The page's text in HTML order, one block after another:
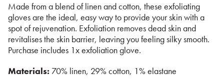
Made from a blend of linen and cotton, these exfoliating
gloves are the ideal, easy way to provide your skin with a
spot of rejuvenation. Exfoliation removes dead skin and
revitalises the skin barrier, leaving you feeling silky smooth.
Purchase includes 1x exfoliation glove.
Materials: 70% linen, 29% cotton, 1% elastane